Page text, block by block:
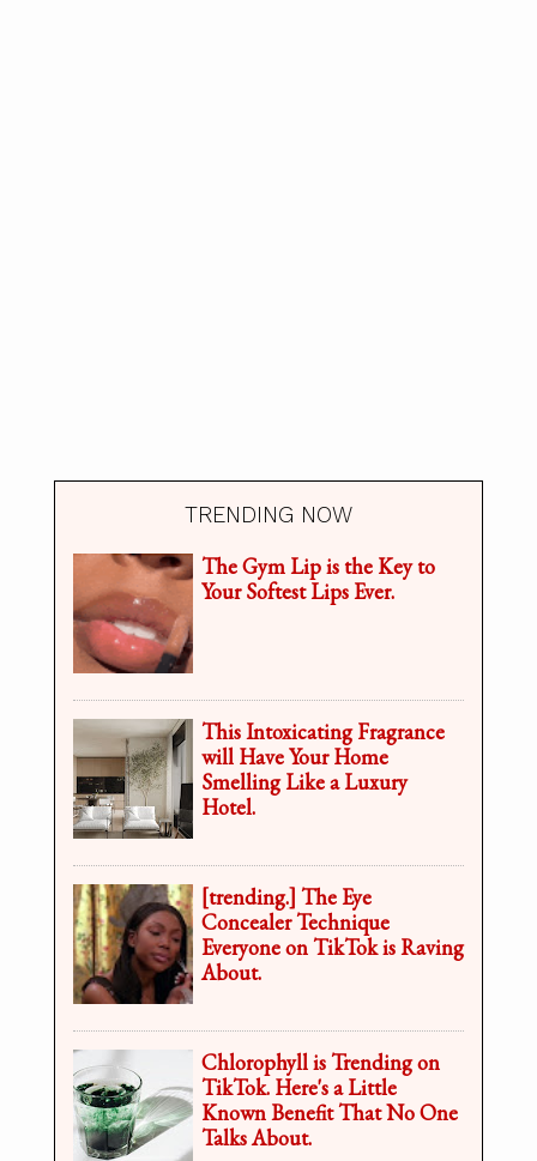
TRENDING NOW
The Gym Lip is the Key to
Your Softest Lips Ever.
This Intoxicating Fragrance
will Have Your Home
Smelling Like a Luxury
Hotel.
[trending.] The Eye
Concealer Technique
Everyone on TikTok is Raving
About.
Chlorophyll is Trending on
TikTok. Here's a Little
Known Benefit That No One
Talks About.